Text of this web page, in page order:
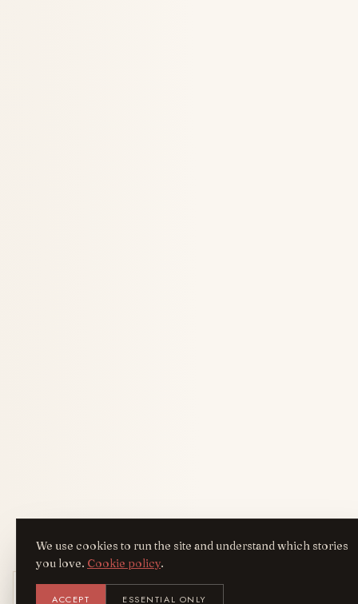
We use cookies to run the site and understand which stories
you love. Cookie policy.
ACCEPT ESSENTIAL ONLY
Get the AreYouFashion app